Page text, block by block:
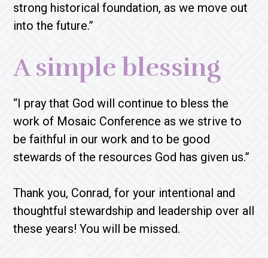
strong historical foundation, as we move out
into the future.”
A simple blessing
“I pray that God will continue to bless the
work of Mosaic Conference as we strive to
be faithful in our work and to be good
stewards of the resources God has given us.”
Thank you, Conrad, for your intentional and
thoughtful stewardship and leadership over all
these years! You will be missed.